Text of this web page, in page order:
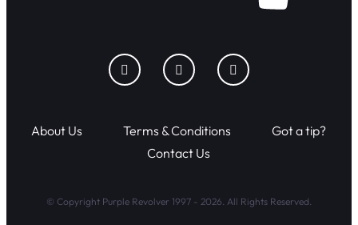
About Us Terms & Conditions
Got a tip?
Contact Us
© Copyright Purple Revolver 1997 - 2026. All Rights Reserved.